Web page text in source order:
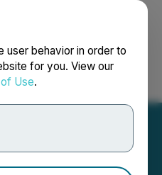
user behavior in order to
for you. View our
Use.
Français